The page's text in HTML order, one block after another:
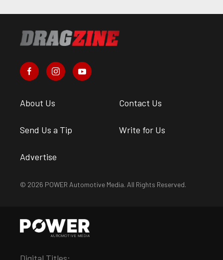
About Us Contact Us
Send Us a Tip Write for Us
Advertise
© 2026 POWER Automotive Media. All Rights Reserved.